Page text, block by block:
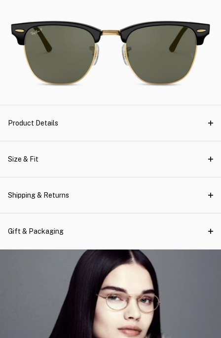
Product Details
Size & Fit
Shipping & Returns
Gift & Packaging